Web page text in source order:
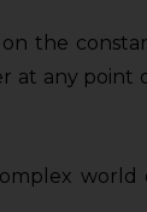
the
at any point
world